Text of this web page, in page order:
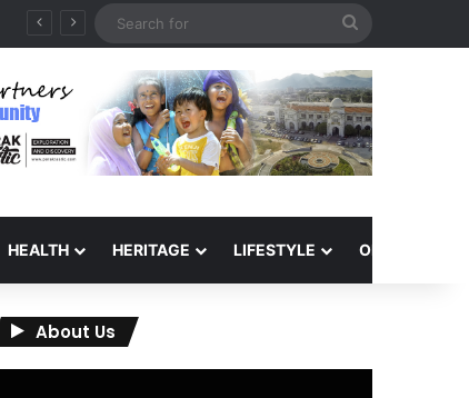
HEALTH HERITAGE LIFESTYLE OPINION
About Us